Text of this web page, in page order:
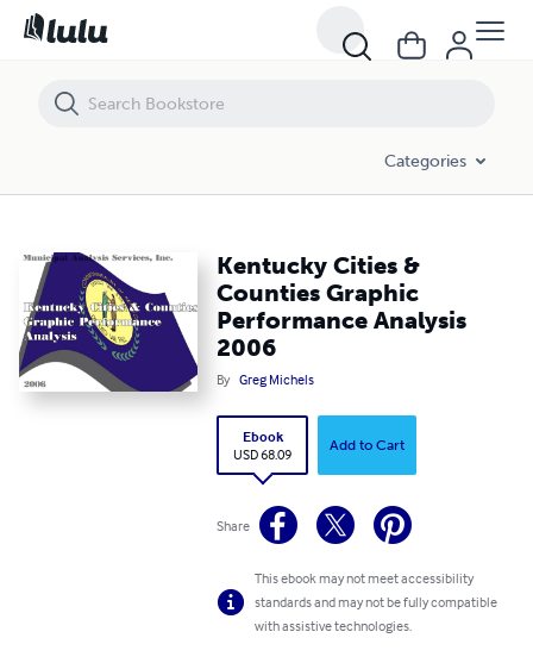
Categories
Kentucky Cities &
Counties Graphic
Performance Analysis
2006
By Greg Michels
Ebook
USD 68.09
Add to Cart
Share
This ebook may not meet accessibility
standards and may not be fully compatible
with assistive technologies.
Kentucky Cities & Counties Graphic Performance Analysis 2006